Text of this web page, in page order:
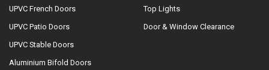
UPVC French Doors
UPVC Patio Doors
UPVC Stable Doors
Aluminium Bifold Doors
Top Lights
Door & Window Clearance